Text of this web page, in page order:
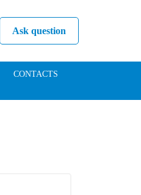
Ask question
CONTACTS